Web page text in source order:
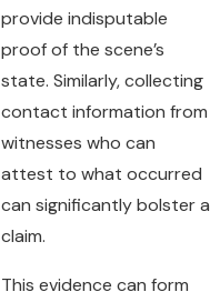
provide indisputable
proof of the scene’s
state. Similarly, collecting
contact information from
witnesses who can
attest to what occurred
can significantly bolster a
claim.
This evidence can form